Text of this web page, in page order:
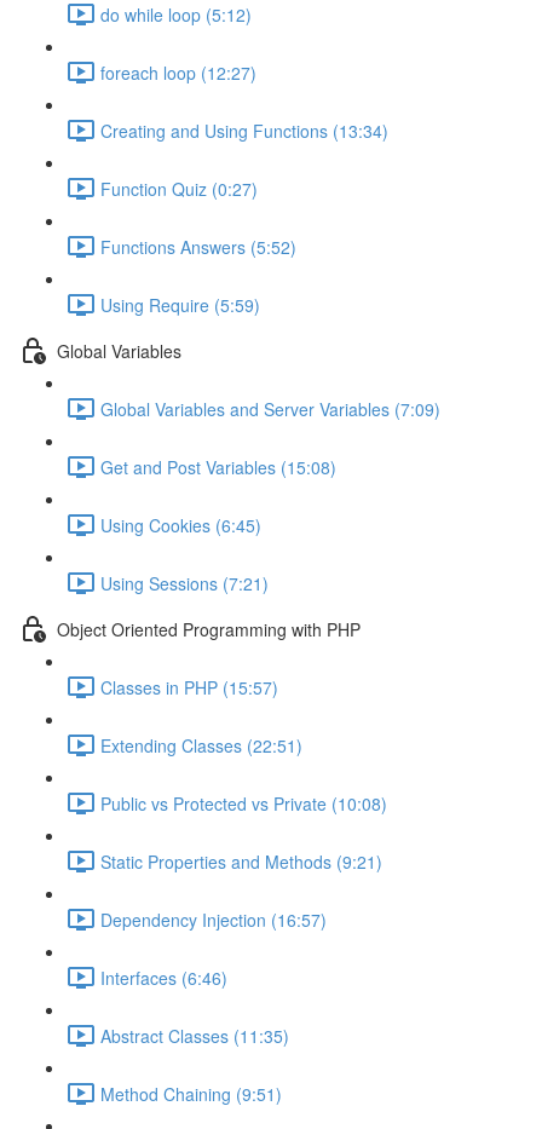
do while loop (5:12)
foreach loop (12:27)
Creating and Using Functions (13:34)
Function Quiz (0:27)
Functions Answers (5:52)
Using Require (5:59)
Global Variables
Global Variables and Server Variables (7:09)
Get and Post Variables (15:08)
Using Cookies (6:45)
Using Sessions (7:21)
Object Oriented Programming with PHP
Classes in PHP (15:57)
Extending Classes (22:51)
Public vs Protected vs Private (10:08)
Static Properties and Methods (9:21)
Dependency Injection (16:57)
Interfaces (6:46)
Abstract Classes (11:35)
Method Chaining (9:51)